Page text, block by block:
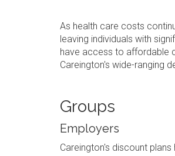
As health care costs
leaving individuals with
have access to affordable
Careington's wide-ranging
Groups
Employers
Careington's discount